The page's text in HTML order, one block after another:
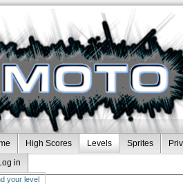
High Scores Levels Sprites
in
your level